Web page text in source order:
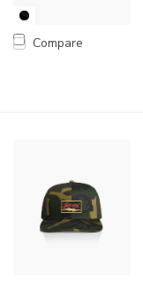
Compare